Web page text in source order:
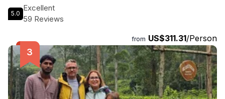
unfolds with thrilling wildlife safaris at Minneriya and Kaudulla
National Parks, where they can witness majestic elephants
hills to Ella, with stunning views of the Nine Arches Bridge
and Dunhinda Falls, adds a touch of adventure. As they
explore the sacred Temple of the Tooth in Kandy and enjoy
vibrant cultural performances, their senses will be alive with
the colors and sounds of Sri Lankan heritage. This private
tour seamlessly blends nature's wonders with the essence
5.0
Excellent
59 Reviews
from US$311.31/Person